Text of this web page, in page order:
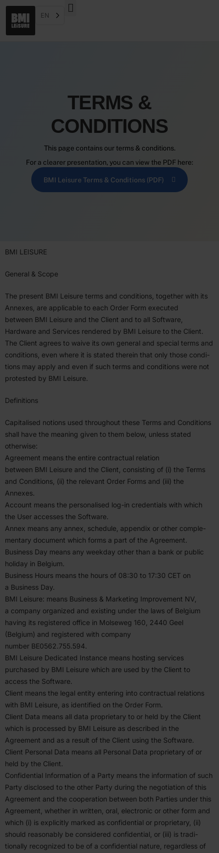
EN
TERMS &
CONDITIONS
This page contains our terms & conditions.
For a clearer presentation, you can view the PDF here:
BMI Leisure Terms & Conditions (PDF)
BMI LEISURE
General & Scope
The present BMI Leisure terms and condi­tions, together with its
Annexes, are applicable to each Order Form executed
between BMI Leisure and the Client and to all Software,
Hardware and Services rendered by BMI Leisure to the Client.
The Client agrees to waive its own general and special terms and
condi­tions, even where it is stated therein that only those condi­
tions may apply and even if such terms and condi­tions were not
protested by BMI Leisure.
Defin­i­tions
Capitalised notions used throughout these Terms and Condi­tions
shall have the meaning given to them below, unless stated
otherwise:
Agreement means the entire contractual relation
between BMI Leisure and the Client, consisting of (i) the Terms
and Condi­tions, (ii) the relevant Order Forms and (iii) the
Annexes.
Account means the person­alised log-in creden­tials with which
the User accesses the Software.
Annex means any annex, schedule, appendix or other comple­
mentary document which forms a part of the Agreement.
Business Day means any weekday other than a bank or public
holiday in Belgium.
Business Hours means the hours of 08:30 to 17:30 CET on
a Business Day.
BMI Leisure: means Business & Marketing Improvement NV
a company organized and existing under the laws of Belgium
having its regis­tered office in Molseweg 160 2440 Geel
(Belgium) and regis­tered with company
number BE0562.755.594.
BMI Leisure Dedicated Instance means hosting services
purchased by BMI Leisure which are used by the Client to
access the Software.
Client means the legal entity entering into contractual relations
with BMI Leisure, as identified on the Order Form.
Client Data means all data propri­etary to or held by the Client
which is processed by BMI Leisure as described in the
Agreement and as a result of the Client using the Software.
Client Personal Data means all Personal Data propri­etary of or
held by the Client.
Confi­dential Infor­mation of a Party means the infor­mation of such
Party disclosed to the other Party during the negoti­ation of this
Agreement and the cooper­ation between both Parties under this
Agreement, whether in written, oral, electronic or other form and
which (i) is explicitly marked as confi­dential or propri­etary, (ii)
should reasonably be considered confi­dential, or (iii) is tradi­
tionally recog­nized to be of a confi­dential nature, regardless of